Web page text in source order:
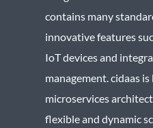
contains many
innovative features
IoT devices and
management. cidaas is
microservices
flexible and dynamic